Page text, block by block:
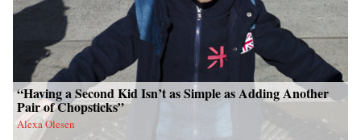
“Having a Second Kid Isn’t as Simple as Adding Another
Pair of Chopsticks”
Alexa Olesen